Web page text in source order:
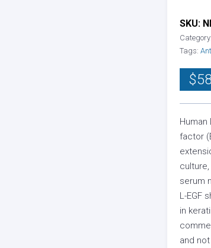
$
factor
serum
L-EGF
in
and
SKU:
Category:
Tags: